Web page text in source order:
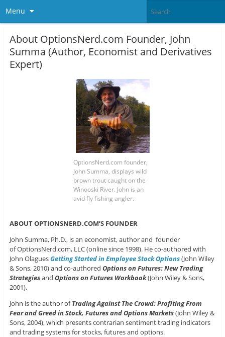
Menu
About OptionsNerd.com Founder, John
Summa (Author, Economist and Derivatives
Expert)
OptionsNerd.com founder,
John Summa, displays wild
brown trout caught on the
Winooski River. John is an
avid fly fishing angler.
ABOUT OPTIONSNERD.COM’S FOUNDER
John Summa, Ph.D., is an economist, author and founder
of OptionsNerd.com, LLC (online since 1998). He co-authored with
John OlaguesGetting Started in Employee Stock Options(John Wiley
& Sons, 2010) and co-authored Options on Futures: New Trading
Strategiesand Options on Futures Workbook(John Wiley & Sons,
2001).
John is the author ofTrading Against The Crowd: Profiting From
Fear and Greed in Stock, Futures and Options Markets(John Wiley &
Sons, 2004), which presents contrarian sentiment trading indicators
and trading systems for stocks, futures and options.